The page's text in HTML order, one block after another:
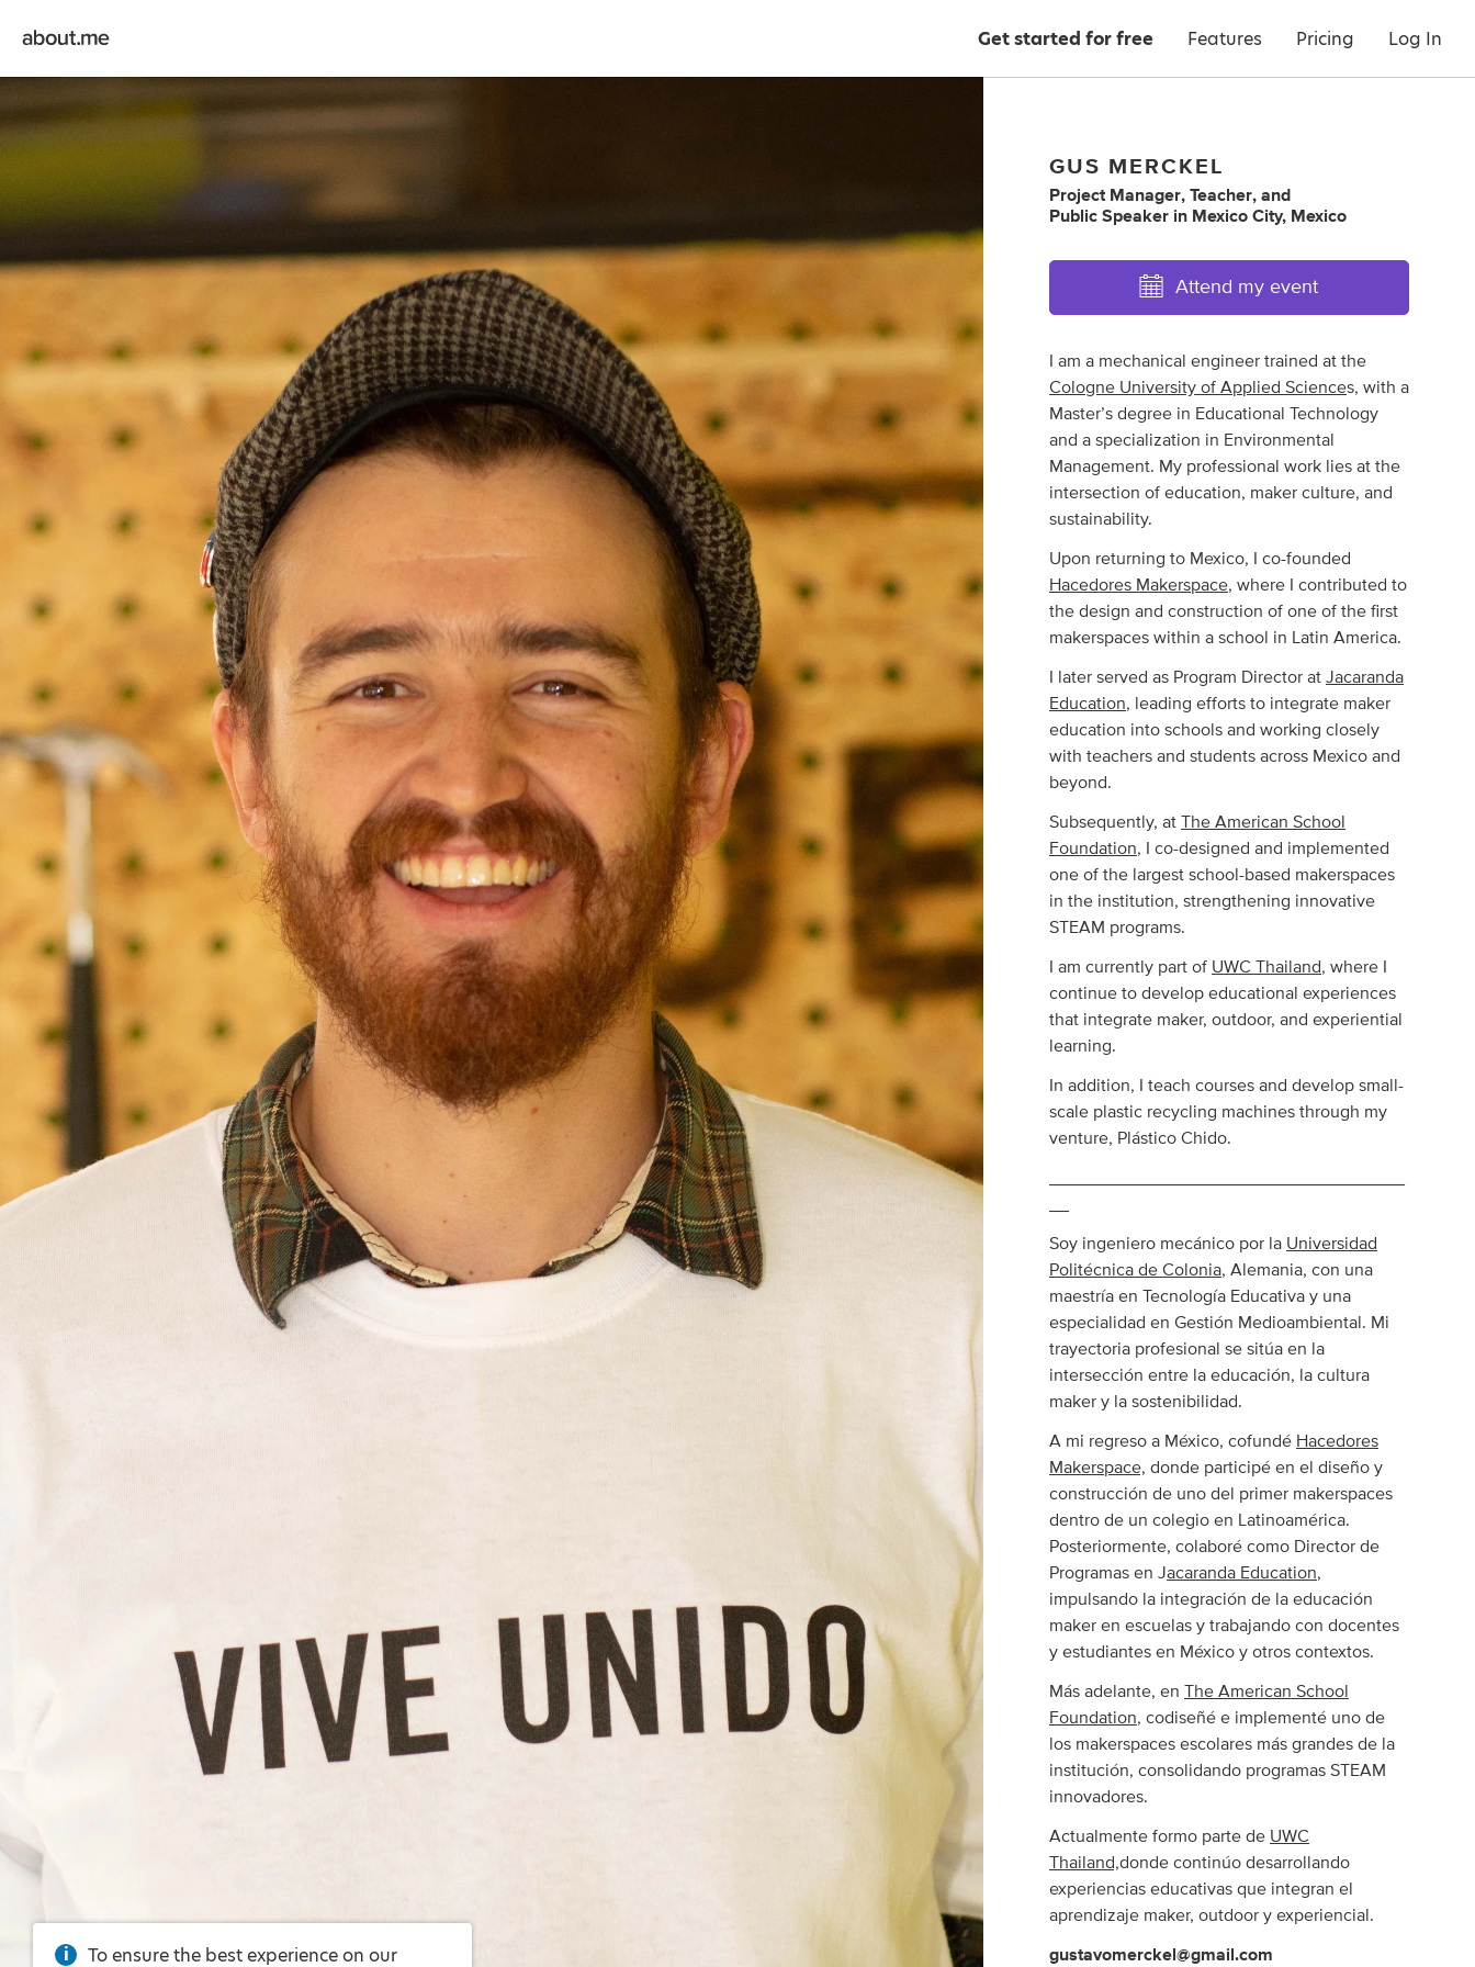
Get started for free Features Pricing Log In
GUS MERCKEL
Project Manager, Teacher, and
Public Speaker in Mexico City, Mexico
Attend my event
I am a mechanical engineer trained at the
Cologne University of Applied Sciences, with a
Master’s degree in Educational Technology
and a specialization in Environmental
Management. My professional work lies at the
intersection of education, maker culture, and
sustainability.
Upon returning to Mexico, I co-founded
Hacedores Makerspace, where I contributed to
the design and construction of one of the first
makerspaces within a school in Latin America.
I later served as Program Director atJacaranda
Education, leading efforts to integrate maker
education into schools and working closely
with teachers and students across Mexico and
beyond.
Subsequently, atThe American School
Foundation, I co-designed and implemented
one of the largest school-based makerspaces
in the institution, strengthening innovative
STEAM programs.
I am currently part of UWC Thailand, where I
continue to develop educational experiences
that integrate maker, outdoor, and experiential
learning.
In addition, I teach courses and develop small-
scale plastic recycling machines through my
venture, Plástico Chido.
Soy ingeniero mecánico por la Universidad
Politécnica de Colonia, Alemania, con una
maestría en Tecnología Educativa y una
especialidad en Gestión Medioambiental. Mi
trayectoria profesional se sitúa en la
intersección entre la educación, la cultura
maker y la sostenibilidad.
A mi regreso a México, cofundé Hacedores
Makerspace, donde participé en el diseño y
construcción de uno del primer makerspaces
dentro de un colegio en Latinoamérica.
Posteriormente, colaboré como Director de
Programas en Jacaranda Education,
impulsando la integración de la educación
maker en escuelas y trabajando con docentes
y estudiantes en México y otros contextos.
Más adelante, enThe American School
Foundation, codiseñé e implementé uno de
los makerspaces escolares más grandes de la
institución, consolidando programas STEAM
innovadores.
Actualmente formo parte de UWC
Thailand,donde continúo desarrollando
experiencias educativas que integran el
aprendizaje maker, outdoor y experiencial.
gustavomerckel@gmail.com
To ensure the best experience on our